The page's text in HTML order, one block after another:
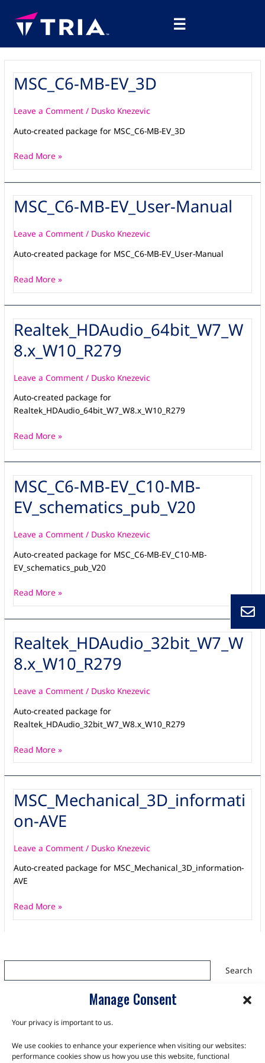
Manage Consent
Your privacy is important to us.
We use cookies to enhance your experience when visiting our websites:
performance cookies show us how you use this website, functional
content
Menu
☰
Search
MSC_C6-MB-EV_3D
Leave a Comment / Dusko Knezevic
Auto-created package for MSC_C6-MB-EV_3D
MSC_C6-
MB-
Read More »
MSC_C6-MB-EV_User-Manual
Leave a Comment / Dusko Knezevic
Auto-created package for MSC_C6-MB-EV_User-Manual
MSC_C6-
MB-
Manual
Read More »
Realtek_HDAudio_64bit_W7_W
8.x_W10_R279
Leave a Comment / Dusko Knezevic
Auto-created package for
Realtek_HDAudio_64bit_W7_W8.x_W10_R279
Realtek_HDAudio_64bit_W7_W8.x_W10_R279
Read More »
MSC_C6-MB-EV_C10-MB-
EV_schematics_pub_V20
Leave a Comment / Dusko Knezevic
Auto-created package for MSC_C6-MB-EV_C10-MB-
EV_schematics_pub_V20
MSC_C6-
MB-
EV_C10-
EV_schematics_pub_V20
Read More »
Realtek_HDAudio_32bit_W7_W
8.x_W10_R279
Leave a Comment / Dusko Knezevic
Auto-created package for
Realtek_HDAudio_32bit_W7_W8.x_W10_R279
Realtek_HDAudio_32bit_W7_W8.x_W10_R279
Read More »
MSC_Mechanical_3D_informati
on-AVE
Leave a Comment / Dusko Knezevic
Auto-created package for MSC_Mechanical_3D_information-
AVE
MSC_Mechanical_3D_information-
AVE
Read More »